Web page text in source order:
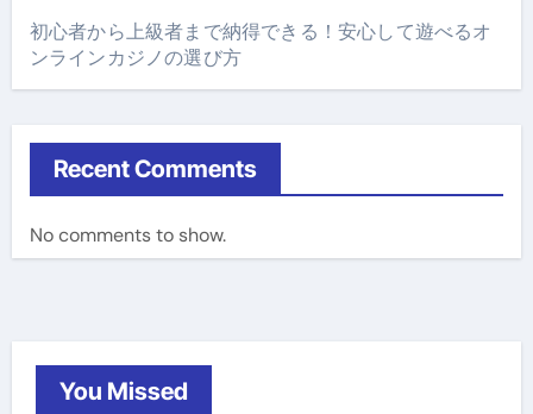
初心者から上級者まで納得できる！安心して遊べるオ
ンラインカジノの選び方
Recent Comments
No comments to show.
You Missed